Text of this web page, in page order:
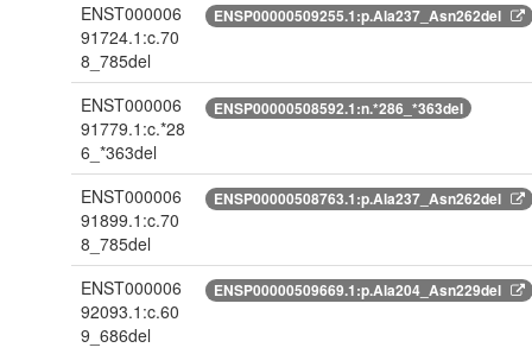
ENST000006
91724.1:c.70
8_785del
ENSP00000509255.1:p.Ala237_Asn262del
ENST000006
91779.1:c.*28
6_*363del
ENSP00000508592.1:n.*286_*363del
ENST000006
91899.1:c.70
8_785del
ENSP00000508763.1:p.Ala237_Asn262del
ENST000006
92093.1:c.60
9_686del
ENSP00000509669.1:p.Ala204_Asn229del